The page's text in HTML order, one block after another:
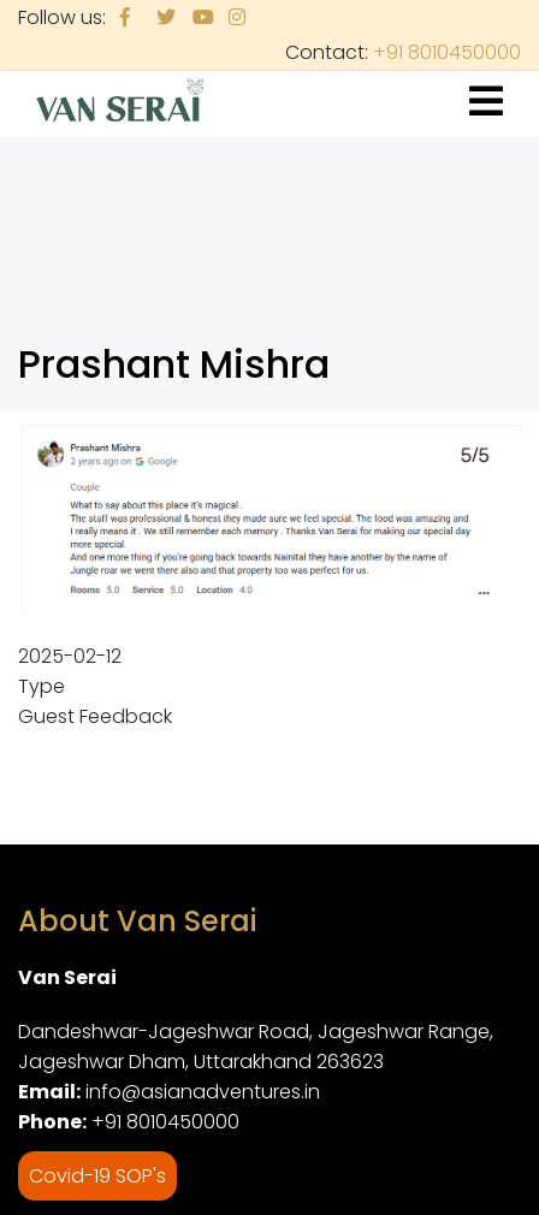
Skip
main
content
Follow us:
Contact: +91 8010450000
Prashant Mishra
2025-02-12
Type
Guest Feedback
About Van Serai
Van Serai
Dandeshwar-Jageshwar Road, Jageshwar Range,
Jageshwar Dham, Uttarakhand 263623
Email:info@asianadventures.in
Phone: +91 8010450000
Covid-19 SOP's